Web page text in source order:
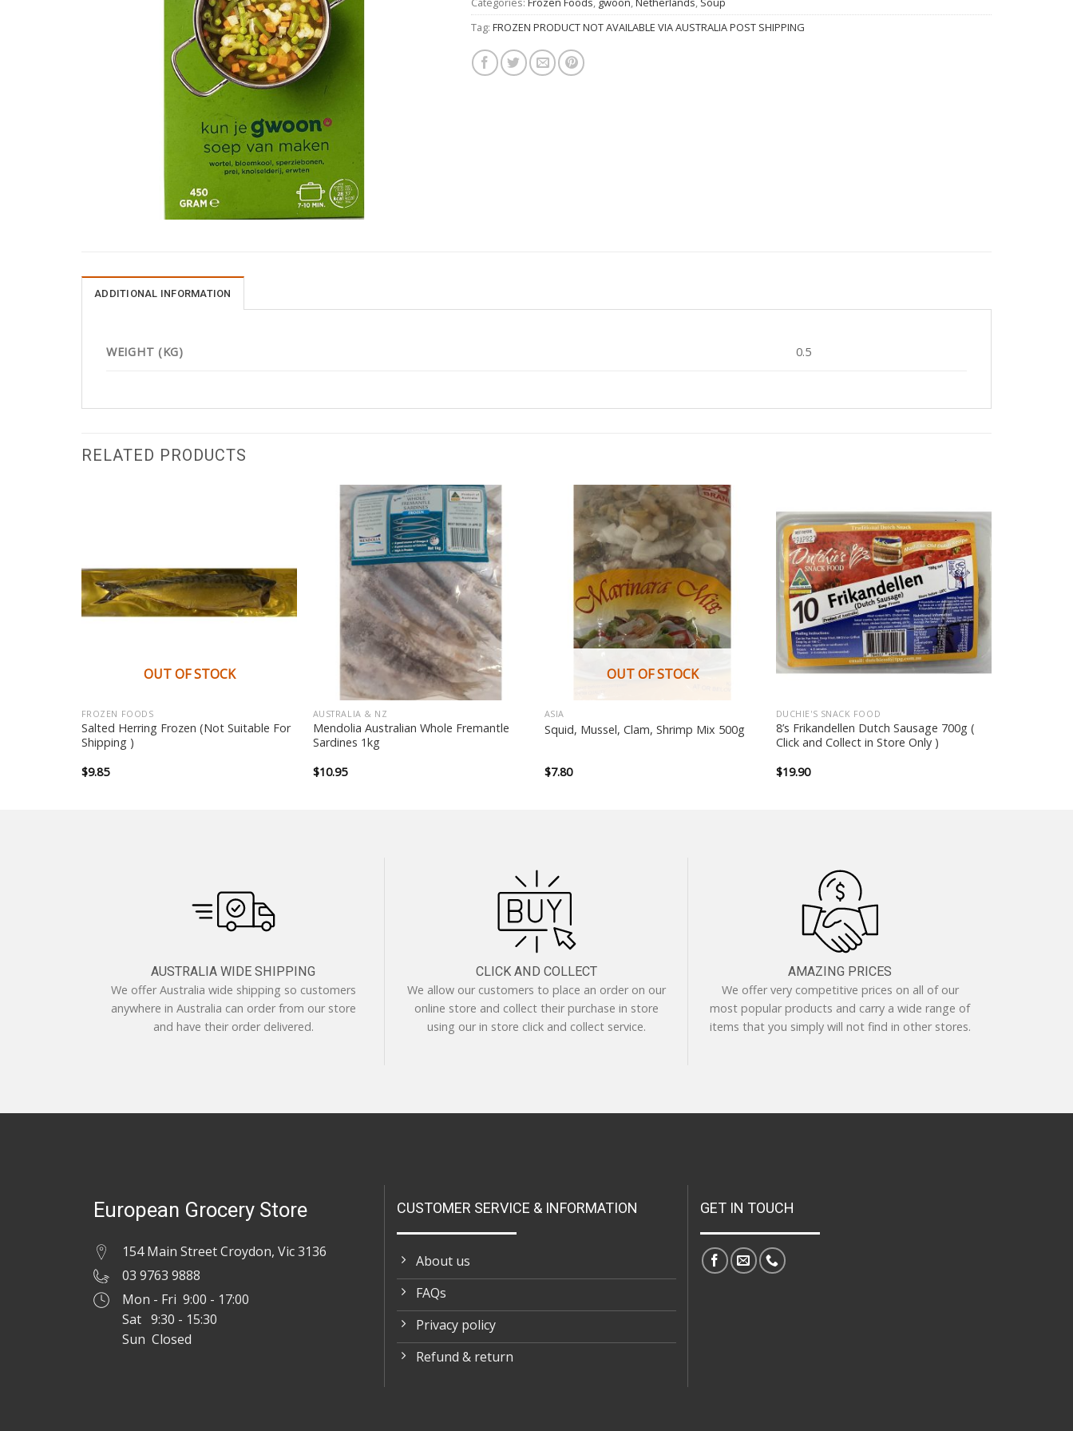
Tag: FROZEN PRODUCT NOT AVAILABLE VIA AUSTRALIA POST SHIPPING
ADDITIONAL INFORMATION
WEIGHT (KG) 0.5
RELATED PRODUCTS
OUT OF STOCK
FROZEN FOODS
Salted Herring Frozen (Not Suitable For
Shipping )
$9.85
AUSTRALIA & NZ
Mendolia Australian Whole Fremantle
Sardines 1kg
$10.95
OUT OF STOCK
ASIA
Squid, Mussel, Clam, Shrimp Mix 500g
$7.80
DUCHIE'S SNACK FOOD
8’s Frikandellen Dutch Sausage 700g (
Click and Collect in Store Only )
$19.90
AUSTRALIA WIDE SHIPPING
We offer Australia wide shipping so customers
anywhere in Australia can order from our store
and have their order delivered.
CLICK AND COLLECT
We allow our customers to place an order on our
online store and collect their purchase in store
using our in store click and collect service.
AMAZING PRICES
We offer very competitive prices on all of our
most popular products and carry a wide range of
items that you simply will not find in other stores.
European Grocery Store
154 Main Street Croydon, Vic 3136
03 9763 9888
Mon - Fri 9:00 - 17:00
Sat 9:30 - 15:30
Sun Closed
CUSTOMER SERVICE & INFORMATION
About us
FAQs
Privacy policy
Refund & return
GET IN TOUCH